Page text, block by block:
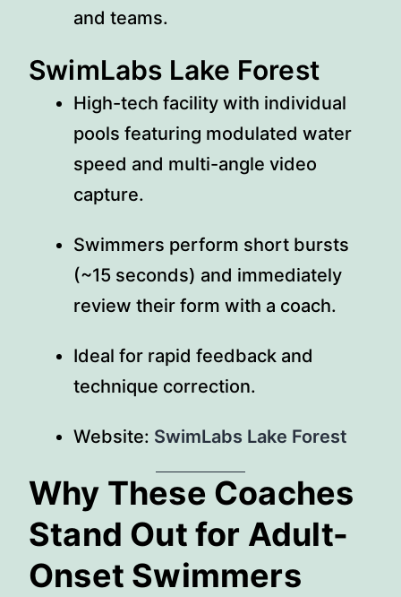
and teams.
SwimLabs Lake Forest
High-tech facility with individual
pools featuring modulated water
speed and multi-angle video
capture.
Swimmers perform short bursts
(~15 seconds) and immediately
review their form with a coach.
Ideal for rapid feedback and
technique correction.
Website: SwimLabs Lake Forest
Why These Coaches
Stand Out for Adult-
Onset Swimmers